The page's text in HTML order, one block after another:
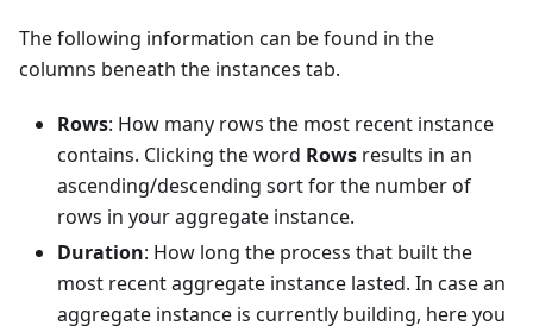
The following information can be found in the
columns beneath the instances tab.
Rows: How many rows the most recent instance
contains. Clicking the word Rows results in an
ascending/descending sort for the number of
rows in your aggregate instance.
Duration: How long the process that built the
most recent aggregate instance lasted. In case an
aggregate instance is currently building, here you